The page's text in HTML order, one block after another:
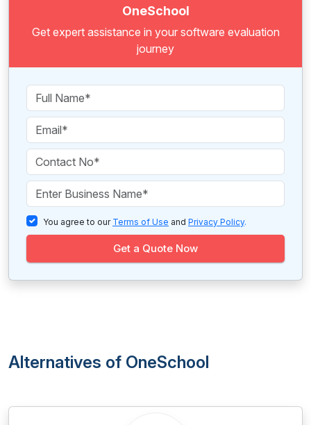
OneSchool
Get expert assistance in your software evaluation
journey
You agree to our Terms of Use and Privacy Policy.
Get a Quote Now
Alternatives of OneSchool